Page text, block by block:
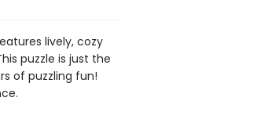
lively, cozy
puzzle is just the
of puzzling fun!